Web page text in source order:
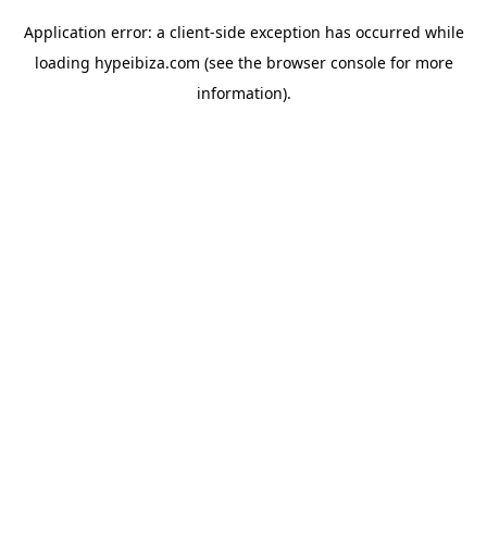
Application error: a client-side exception has occurred while
loading hypeibiza.com (see the browser consolefor more
information).